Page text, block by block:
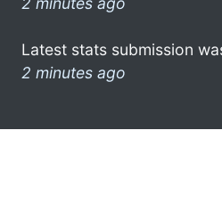
Latest stats submission
2 minutes ago